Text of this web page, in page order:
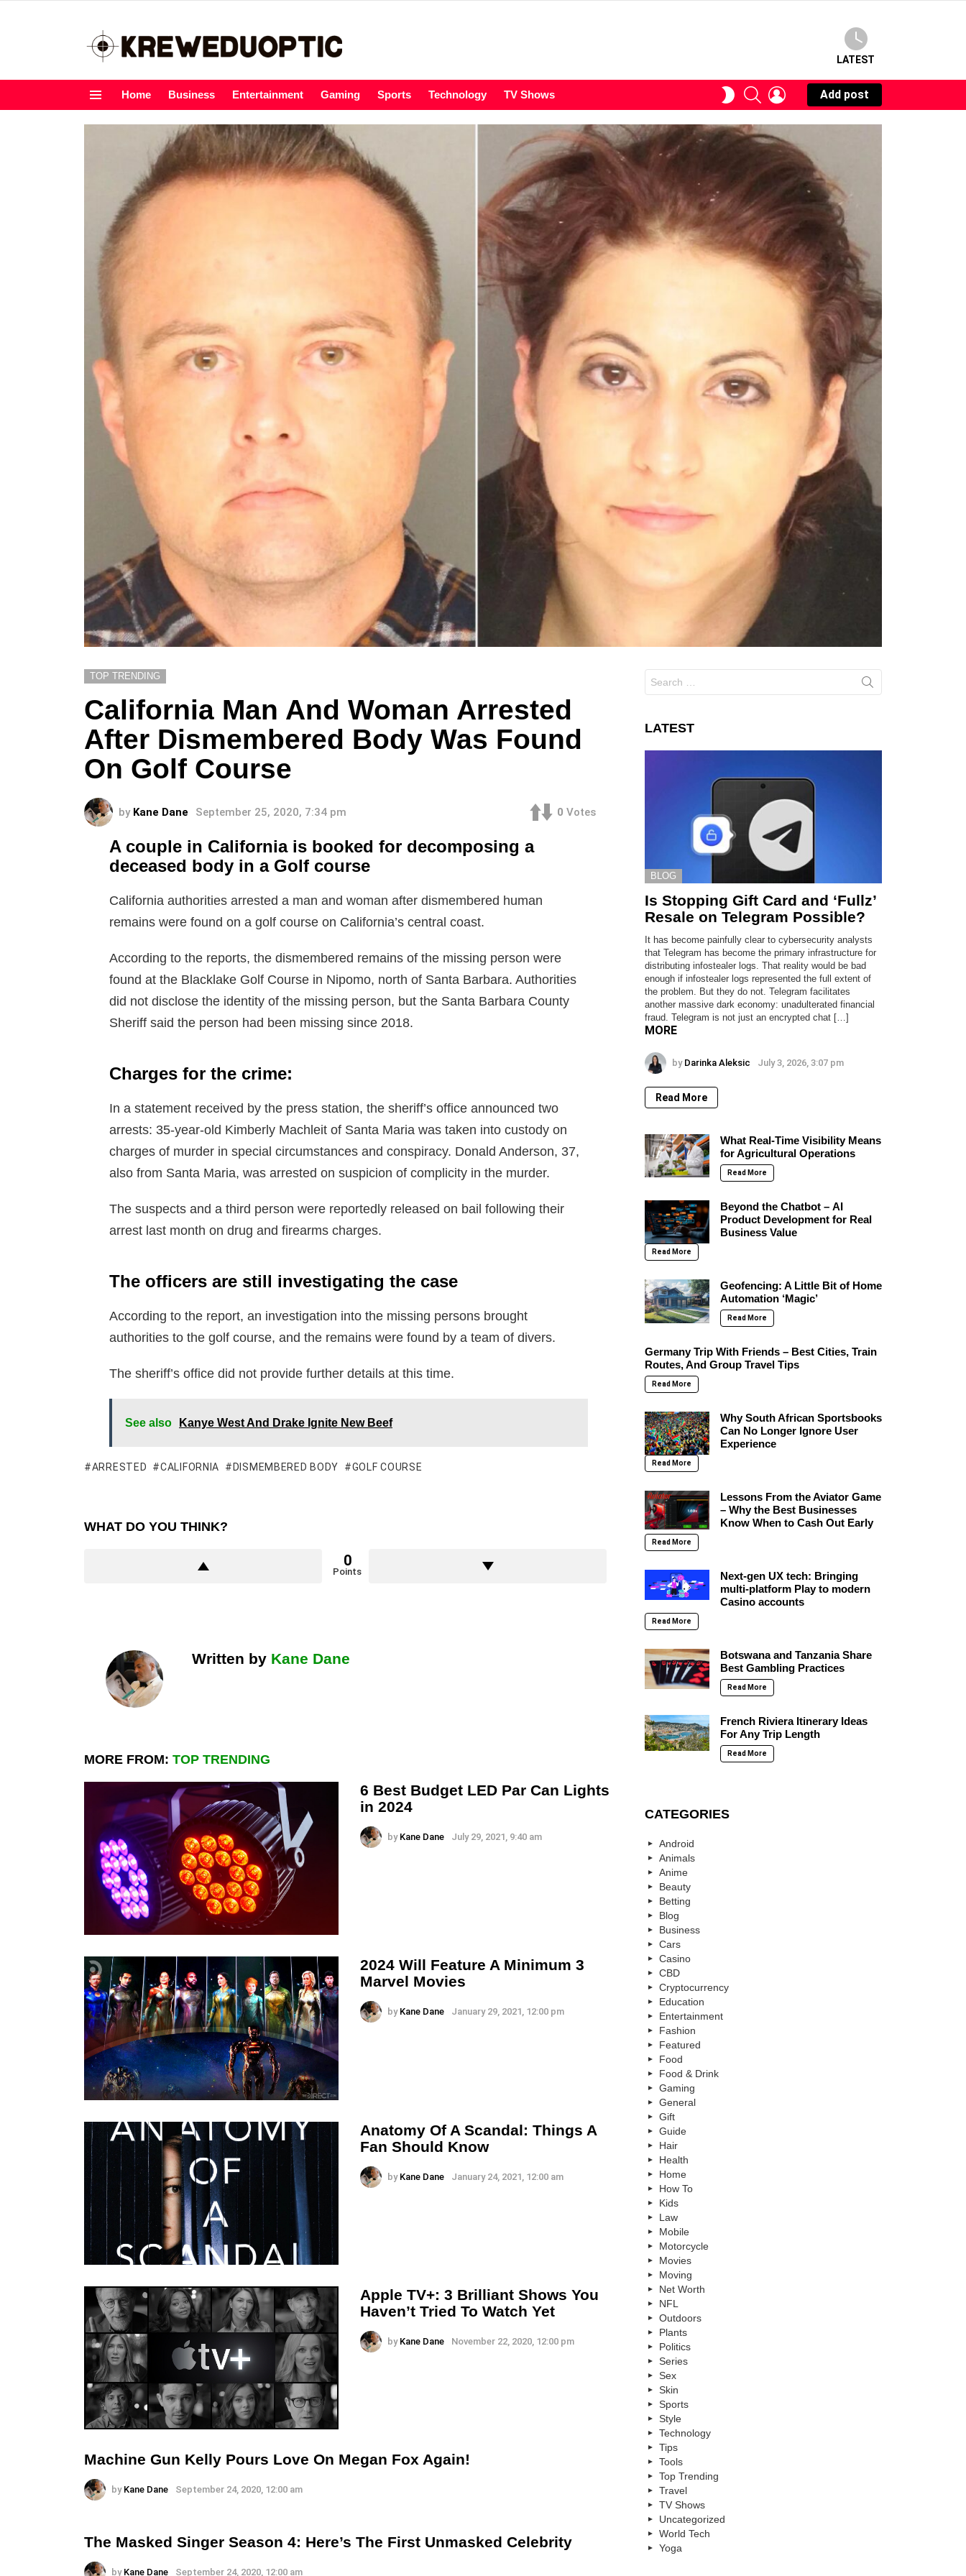
LATEST
Home Business Entertainment Gaming Sports Technology TV Shows
SWITCHSEARCHLOGIN
Add post
TOP TRENDING
California Man And Woman Arrested
After Dismembered Body Was Found
On Golf Course
by Kane Dane September 25, 2020, 7:34 pm 0 Votes
A couple in California is booked for decomposing a
deceased body in a Golf course
California authorities arrested a man and woman after dismembered human
remains were found on a golf course on California’s central coast.
According to the reports, the dismembered remains of the missing person were
found at the Blacklake Golf Course in Nipomo, north of Santa Barbara. Authorities
did not disclose the identity of the missing person, but the Santa Barbara County
Sheriff said the person had been missing since 2018.
Charges for the crime:
In a statement received by the press station, the sheriff’s office announced two
arrests: 35-year-old Kimberly Machleit of Santa Maria was taken into custody on
charges of murder in special circumstances and conspiracy. Donald Anderson, 37,
also from Santa Maria, was arrested on suspicion of complicity in the murder.
The suspects and a third person were reportedly released on bail following their
arrest last month on drug and firearms charges.
The officers are still investigating the case
According to the report, an investigation into the missing persons brought
authorities to the golf course, and the remains were found by a team of divers.
The sheriff’s office did not provide further details at this time.
See also Kanye West And Drake Ignite New Beef
ARRESTED CALIFORNIA DISMEMBERED BODY GOLF COURSE
WHAT DO YOU THINK?
0
Points
Written by Kane Dane
MORE FROM: TOP TRENDING
6 Best Budget LED Par Can Lights
in 2024
by Kane Dane July 29, 2021, 9:40 am
2024 Will Feature A Minimum 3
Marvel Movies
by Kane Dane January 29, 2021, 12:00 pm
Anatomy Of A Scandal: Things A
Fan Should Know
by Kane Dane January 24, 2021, 12:00 am
Apple TV+: 3 Brilliant Shows You
Haven’t Tried To Watch Yet
by Kane Dane November 22, 2020, 12:00 pm
Machine Gun Kelly Pours Love On Megan Fox Again!
by Kane Dane September 24, 2020, 12:00 am
The Masked Singer Season 4: Here’s The First Unmasked Celebrity
by Kane Dane September 24, 2020, 12:00 am
for:
LATEST
BLOG
Is Stopping Gift Card and ‘Fullz’
Resale on Telegram Possible?
It has become painfully clear to cybersecurity analysts
that Telegram has become the primary infrastructure for
distributing infostealer logs. That reality would be bad
enough if infostealer logs represented the full extent of
the problem. But they do not. Telegram facilitates
another massive dark economy: unadulterated financial
fraud. Telegram is not just an encrypted chat […]
MORE
by Darinka Aleksic July 3, 2026, 3:07 pm
Read More
What Real-Time Visibility Means
for Agricultural Operations
Read More
Beyond the Chatbot – AI
Product Development for Real
Business Value
Read More
Geofencing: A Little Bit of Home
Automation ‘Magic’
Read More
Germany Trip With Friends – Best Cities, Train
Routes, And Group Travel Tips
Read More
Why South African Sportsbooks
Can No Longer Ignore User
Experience
Read More
Lessons From the Aviator Game
– Why the Best Businesses
Know When to Cash Out Early
Read More
Next-gen UX tech: Bringing
multi-platform Play to modern
Casino accounts
Read More
Botswana and Tanzania Share
Best Gambling Practices
Read More
French Riviera Itinerary Ideas
For Any Trip Length
Read More
CATEGORIES
Android
Animals
Anime
Beauty
Betting
Blog
Business
Cars
Casino
CBD
Cryptocurrency
Education
Entertainment
Fashion
Featured
Food
Food & Drink
Gaming
General
Gift
Guide
Hair
Health
Home
How To
Kids
Law
Mobile
Motorcycle
Movies
Moving
Net Worth
NFL
Outdoors
Plants
Politics
Series
Sex
Skin
Sports
Style
Technology
Tips
Tools
Top Trending
Travel
TV Shows
Uncategorized
World Tech
Yoga